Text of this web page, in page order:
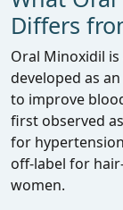
Differs
Oral Minoxidil
developed as
to improve
first observed
for
off‑label for
women.